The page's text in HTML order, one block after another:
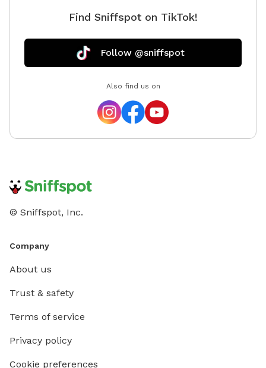
Find Sniffspot on TikTok!
Follow @sniffspot
Also find us on
© Sniffspot, Inc.
Company
About us
Trust & safety
Terms of service
Privacy policy
Cookie preferences